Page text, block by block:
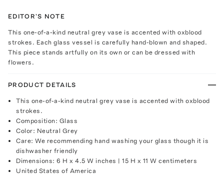
EDITOR'S NOTE
This one-of-a-kind neutral grey vase is accented with oxblood
strokes. Each glass vessel is carefully hand-blown and shaped.
This piece stands artfully on its own or can be dressed with
flowers.
PRODUCT DETAILS
This one-of-a-kind neutral grey vase is accented with oxblood
strokes.
Composition: Glass
Color: Neutral Grey
Care: We recommending hand washing your glass though it is
dishwasher friendly
Dimensions: 6 H x 4.5 W inches | 15 H x 11 W centimeters
United States of America